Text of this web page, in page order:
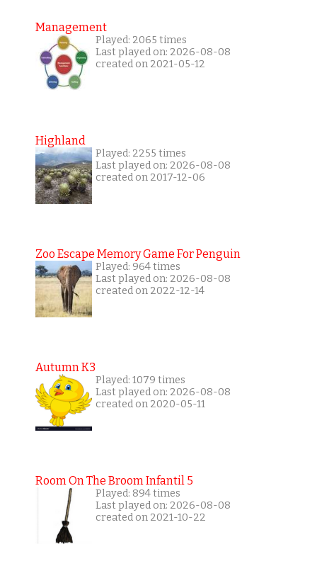
Management
Played: 2065 times
Last played on: 2026-08-08
created on 2021-05-12
Highland
Played: 2255 times
Last played on: 2026-08-08
created on 2017-12-06
Zoo Escape Memory Game For Penguin
Played: 964 times
Last played on: 2026-08-08
created on 2022-12-14
Autumn K3
Played: 1079 times
Last played on: 2026-08-08
created on 2020-05-11
Room On The Broom Infantil 5
Played: 894 times
Last played on: 2026-08-08
created on 2021-10-22